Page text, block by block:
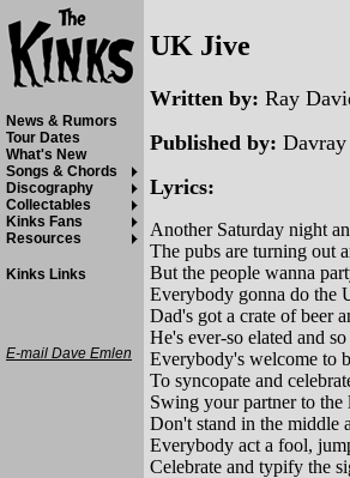
UK Jive
Written by: Ray
Published by:
Lyrics:
Another Saturday night
The pubs are turning out
But the people wanna
Everybody gonna do the
Dad's got a crate of beer
He's ever-so elated and so
Everybody's welcome to
To syncopate and
Swing your partner to
Don't stand in the middle
Everybody act a fool,
Celebrate and typify the
News & Rumors
Tour Dates
What's New
Songs & Chords
Discography
Collectables
Kinks Fans
Resources
Kinks Links
E-mail Dave Emlen